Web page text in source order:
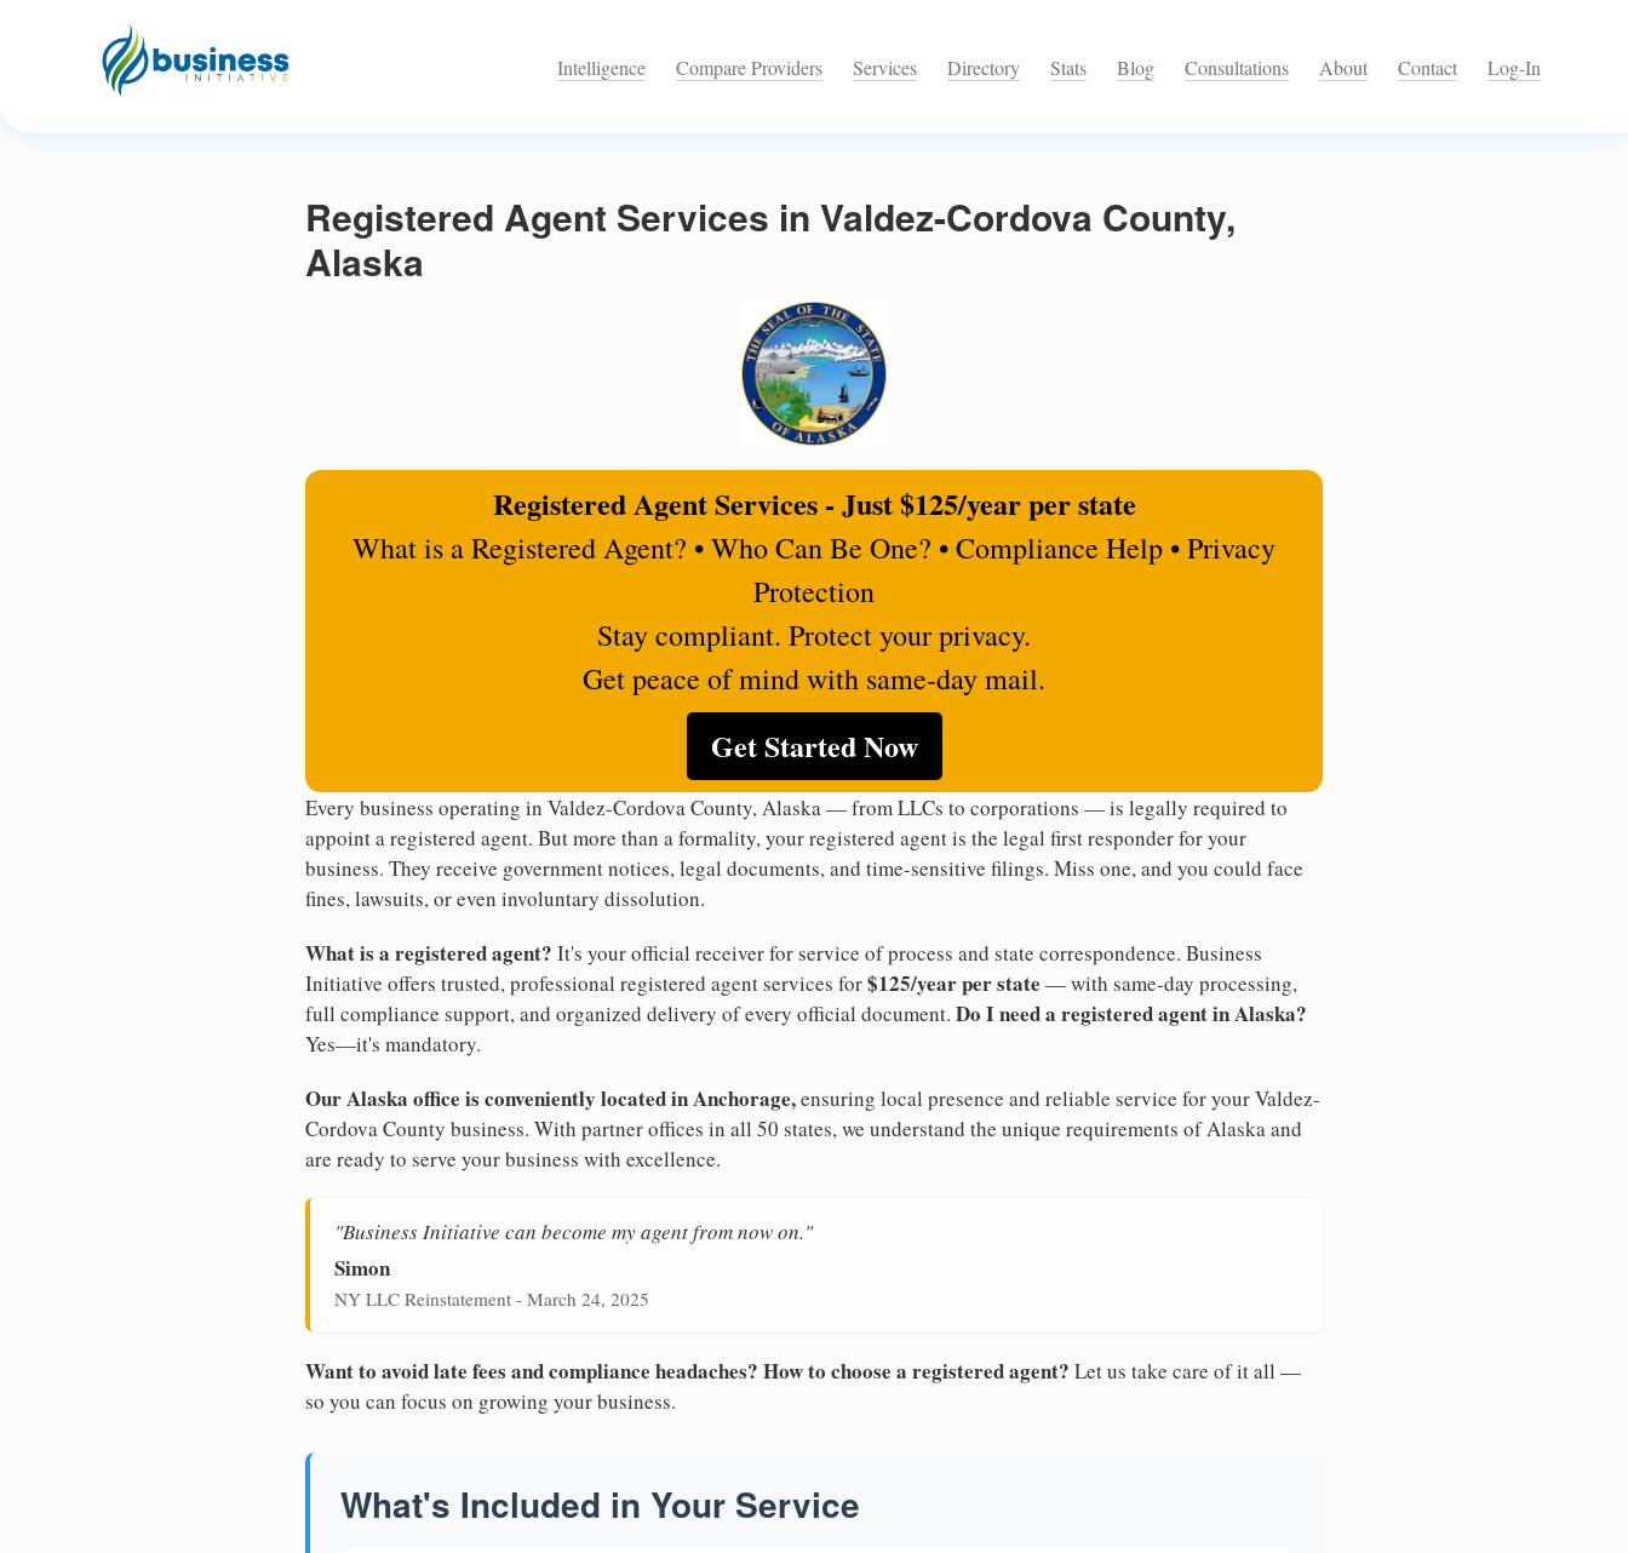
Intelligence Compare Providers Services Directory Stats Blog Consultations About Contact Log-In
Registered Agent Services in Valdez-Cordova County,
Alaska
Registered Agent Services - Just $125/year per state
What is a Registered Agent? • Who Can Be One? • Compliance Help • Privacy
Protection
Stay compliant. Protect your privacy.
Get peace of mind with same-day mail.
Get Started Now
Every business operating in Valdez-Cordova County, Alaska — from LLCs to corporations — is legally required to
appoint a registered agent. But more than a formality, your registered agent is the legal first responder for your
business. They receive government notices, legal documents, and time-sensitive filings. Miss one, and you could face
fines, lawsuits, or even involuntary dissolution.
What is a registered agent? It's your official receiver for service of process and state correspondence. Business
Initiative offers trusted, professional registered agent services for$125/year per state — with same-day processing,
full compliance support, and organized delivery of every official document. Do I need a registered agent in Alaska?
Yes—it's mandatory.
Our Alaska office is conveniently located in Anchorage,ensuring local presence and reliable service for your Valdez-
Cordova County business. With partner offices in all 50 states, we understand the unique requirements of Alaska and
are ready to serve your business with excellence.
"Business Initiative can become my agent from now on."
Simon
NY LLC Reinstatement - March 24, 2025
Want to avoid late fees and compliance headaches? How to choose a registered agent? Let us take care of it all —
so you can focus on growing your business.
What's Included in Your Service